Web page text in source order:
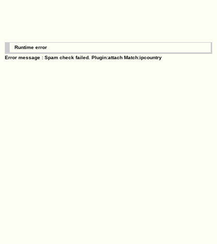
Runtime error
Error message : Spam check failed. Plugin:attach Match:ipcountry